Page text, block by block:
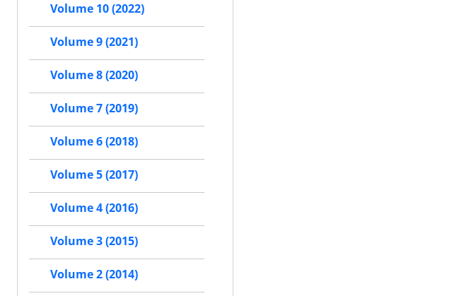
Volume 10 (2022)
Volume 9 (2021)
Volume 8 (2020)
Volume 7 (2019)
Volume 6 (2018)
Volume 5 (2017)
Volume 4 (2016)
Volume 3 (2015)
Volume 2 (2014)